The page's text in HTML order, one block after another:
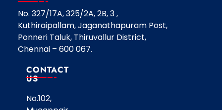
No. 327/17A, 325/2A, 2B, 3 ,
Kuthiraipallam, Jaganathapuram Post,
Ponneri Taluk, Thiruvallur District,
Chennai – 600 067.
CONTACT
US
No.102,